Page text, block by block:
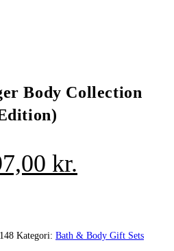
Body Collection
kr.
er:
Kategori: Bath & Body Gift Sets